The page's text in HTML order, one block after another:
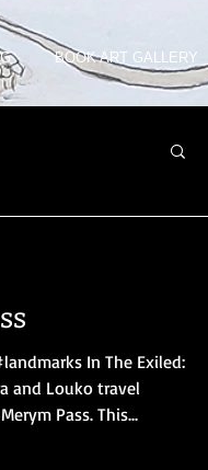
BOOK ART GALLERY
In The Exiled:
and Louko travel
Pass. This...